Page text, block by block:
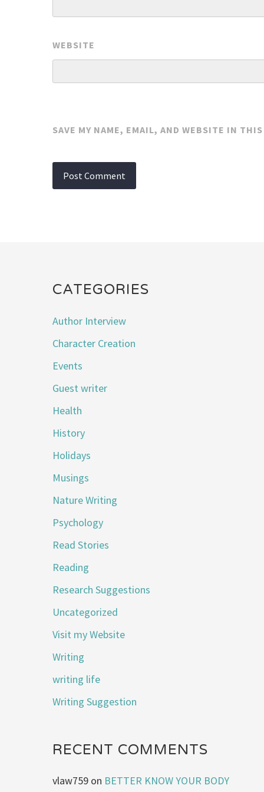
WEBSITE
SAVE MY NAME, EMAIL, AND WEBSITE IN
CATEGORIES
Author Interview
Character Creation
Events
Guest writer
Health
History
Holidays
Musings
Nature Writing
Psychology
Read Stories
Reading
Research Suggestions
Uncategorized
Visit my Website
Writing
writing life
Writing Suggestion
RECENT COMMENTS
vlaw759 on BETTER KNOW YOUR BODY